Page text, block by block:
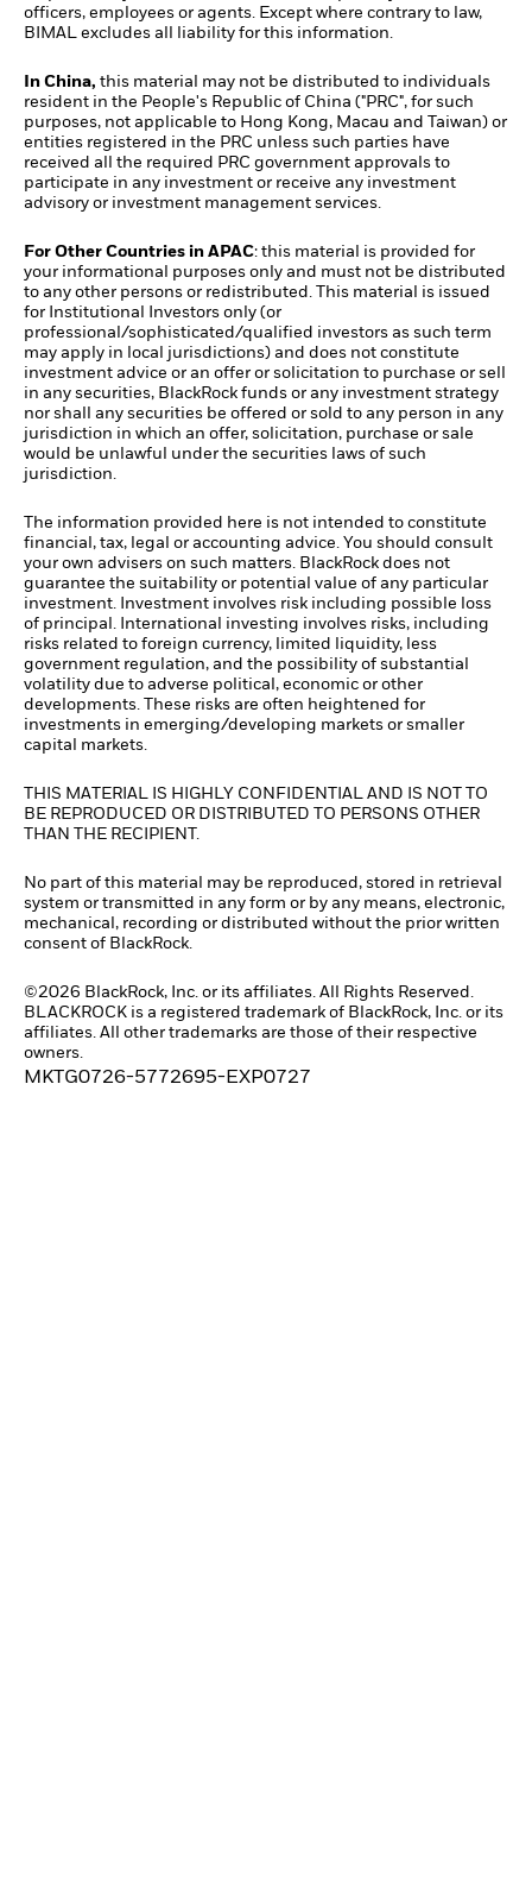
officers, employees or agents. Except where contrary to law,
BIMAL excludes all liability for this information.
In China, this material may not be distributed to individuals
resident in the People's Republic of China ("PRC", for such
purposes, not applicable to Hong Kong, Macau and Taiwan) or
entities registered in the PRC unless such parties have
received all the required PRC government approvals to
participate in any investment or receive any investment
advisory or investment management services.
For Other Countries in APAC: this material is provided for
your informational purposes only and must not be distributed
to any other persons or redistributed. This material is issued
for Institutional Investors only (or
professional/sophisticated/qualified investors as such term
may apply in local jurisdictions) and does not constitute
investment advice or an offer or solicitation to purchase or sell
in any securities, BlackRock funds or any investment strategy
nor shall any securities be offered or sold to any person in any
jurisdiction in which an offer, solicitation, purchase or sale
would be unlawful under the securities laws of such
jurisdiction.
The information provided here is not intended to constitute
financial, tax, legal or accounting advice. You should consult
your own advisers on such matters. BlackRock does not
guarantee the suitability or potential value of any particular
investment. Investment involves risk including possible loss
of principal. International investing involves risks, including
risks related to foreign currency, limited liquidity, less
government regulation, and the possibility of substantial
volatility due to adverse political, economic or other
developments. These risks are often heightened for
investments in emerging/developing markets or smaller
capital markets.
THIS MATERIAL IS HIGHLY CONFIDENTIAL AND IS NOT TO
BE REPRODUCED OR DISTRIBUTED TO PERSONS OTHER
THAN THE RECIPIENT.
No part of this material may be reproduced, stored in retrieval
system or transmitted in any form or by any means, electronic,
mechanical, recording or distributed without the prior written
consent of BlackRock.
©2026 BlackRock, Inc. or its affiliates. All Rights Reserved.
BLACKROCK is a registered trademark of BlackRock, Inc. or its
affiliates. All other trademarks are those of their respective
owners.
MKTG0726-5772695-EXP0727